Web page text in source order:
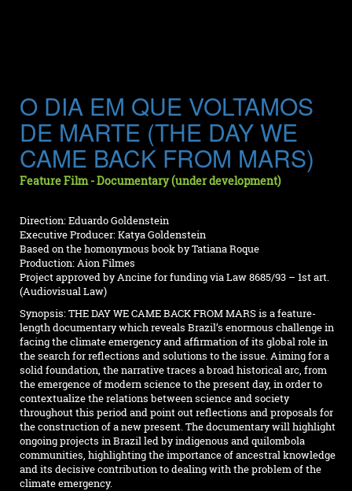
O DIA EM QUE VOLTAMOS
DE MARTE (THE DAY WE
CAME BACK FROM MARS)
Feature Film - Documentary (under development)
Direction: Eduardo Goldenstein
Executive Producer: Katya Goldenstein
Based on the homonymous book by Tatiana Roque
Production: Aion Filmes
Project approved by Ancine for funding via Law 8685/93 – 1st art.
(Audiovisual Law)
Synopsis: THE DAY WE CAME BACK FROM MARS is a feature-
length documentary which reveals Brazil’s enormous challenge in
facing the climate emergency and affirmation of its global role in
the search for reflections and solutions to the issue. Aiming for a
solid foundation, the narrative traces a broad historical arc, from
the emergence of modern science to the present day, in order to
contextualize the relations between science and society
throughout this period and point out reflections and proposals for
the construction of a new present. The documentary will highlight
ongoing projects in Brazil led by indigenous and quilombola
communities, highlighting the importance of ancestral knowledge
and its decisive contribution to dealing with the problem of the
climate emergency.